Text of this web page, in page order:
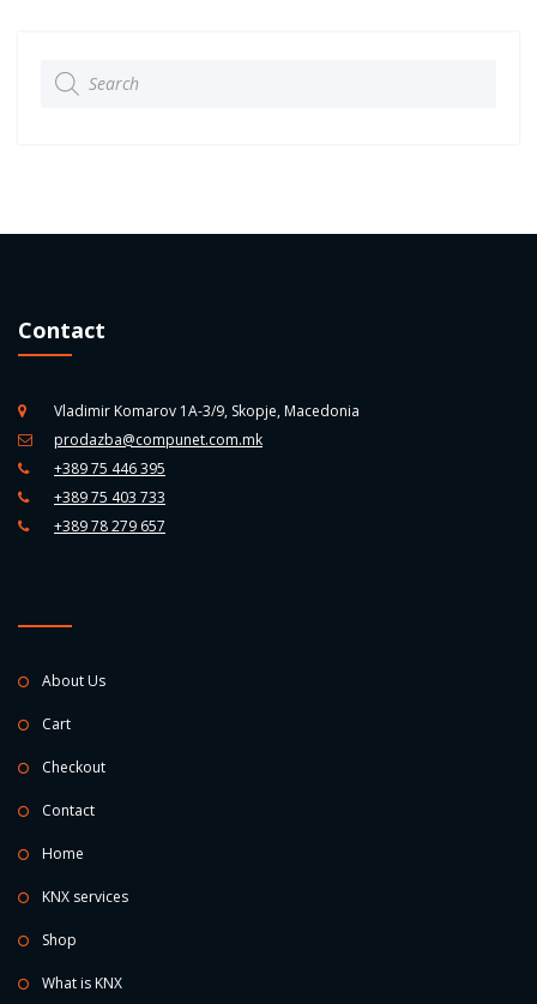
search
Contact
Vladimir Komarov 1A-3/9, Skopje, Macedonia
prodazba@compunet.com.mk
+389 75 446 395
+389 75 403 733
+389 78 279 657
About Us
Cart
Checkout
Contact
Home
KNX services
Shop
What is KNX